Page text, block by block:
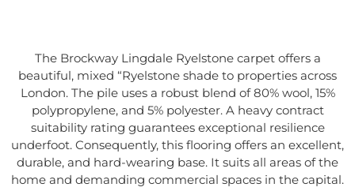
The Brockway Lingdale Ryelstone carpet offers a
beautiful, mixed “Ryelstone shade to properties across
London. The pile uses a robust blend of 80% wool, 15%
polypropylene, and 5% polyester. A heavy contract
suitability rating guarantees exceptional resilience
underfoot. Consequently, this flooring offers an excellent,
durable, and hard-wearing base. It suits all areas of the
home and demanding commercial spaces in the capital.